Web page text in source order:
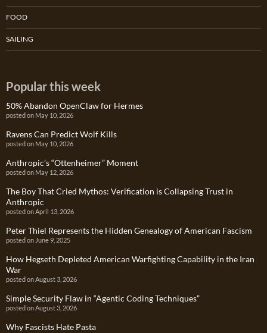
FOOD
SAILING
Popular this week
50% Abandon OpenClaw for Hermes
posted on May 10, 2026
Ravens Can Predict Wolf Kills
posted on May 10, 2026
Anthropic’s “Ottenheimer” Moment
posted on May 12, 2026
The Boy That Cried Mythos: Verification is Collapsing Trust in
Anthropic
posted on April 13, 2026
Peter Thiel Represents the Hidden Genealogy of American Fascism
posted on June 9, 2025
How Hegseth Depleted American Warfighting Capability in the Iran
War
posted on August 3, 2026
Simple Security Flaw in “Agentic Coding Techniques”
posted on August 3, 2026
Why Fascists Hate Pasta